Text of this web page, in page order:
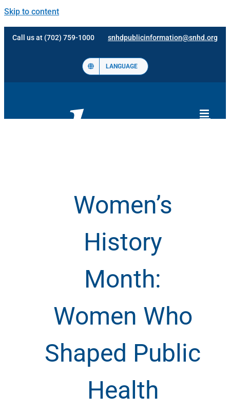
Skip to content
Call us at (702) 759-1000 snhdpublicinformation@snhd.org
LANGUAGE
Women’s
History
Month:
Women Who
Shaped Public
Health